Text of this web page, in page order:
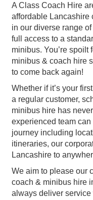
A Class Coach Hire
affordable Lancashire
in our diverse range
full access to a
minibus. You’re
minibus & coach hire
to come back again!
Whether if it’s your
a regular customer,
minibus hire has
experienced team
journey including
itineraries, our
Lancashire to
We aim to please our
coach & minibus hire
always deliver